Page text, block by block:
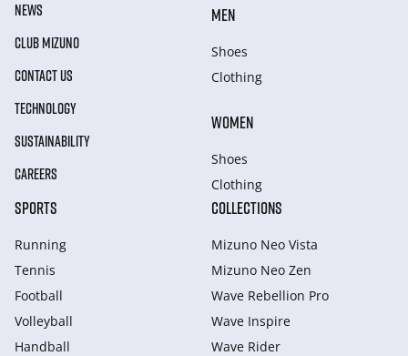
NEWS
CLUB MIZUNO
CONTACT US
TECHNOLOGY
SUSTAINABILITY
CAREERS
MEN
Shoes
Clothing
WOMEN
Shoes
Clothing
SPORTS
Running
Tennis
Football
Volleyball
Handball
COLLECTIONS
Mizuno Neo Vista
Mizuno Neo Zen
Wave Rebellion Pro
Wave Inspire
Wave Rider